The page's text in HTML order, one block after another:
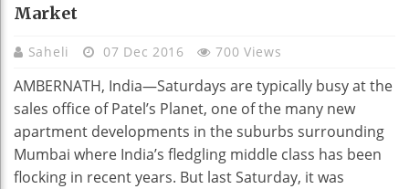
Market
Saheli 07 Dec 2016 700 Views
AMBERNATH, India—Saturdays are typically busy at the
sales office of Patel’s Planet, one of the many new
apartment developments in the suburbs surrounding
Mumbai where India’s fledgling middle class has been
flocking in recent years. But last Saturday, it was